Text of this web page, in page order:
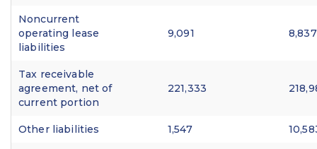
Noncurrent
operating lease
liabilities
9,091 8,837
Tax receivable
agreement, net of
current portion
221,333
Other liabilities 1,547